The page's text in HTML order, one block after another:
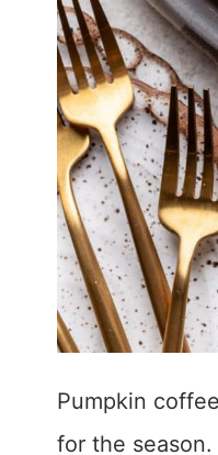
Pumpkin
for the